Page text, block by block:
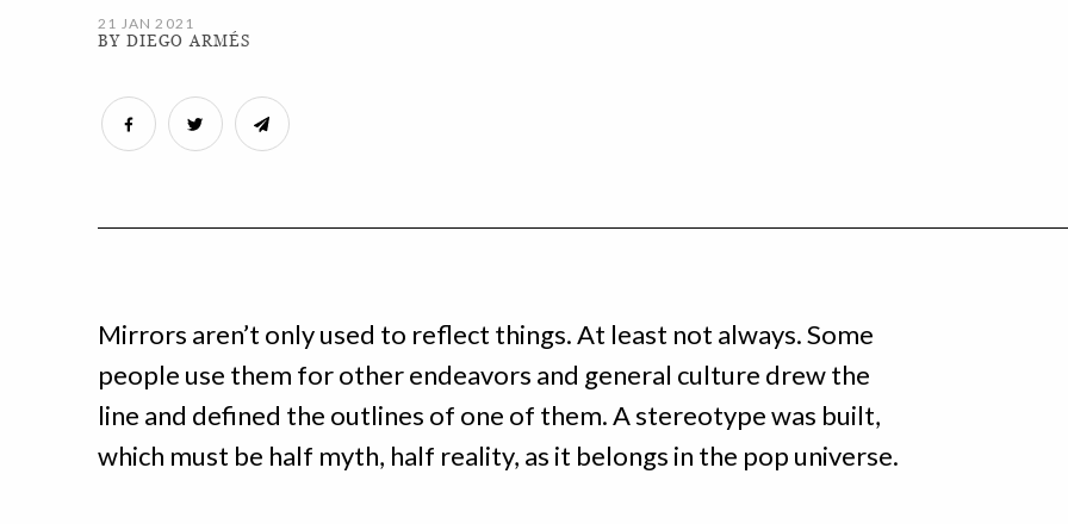
21 JAN 2021
BY DIEGO ARMÉS
Mirrors aren’t only used to reflect things. At least not always. Some
people use them for other endeavors and general culture drew the
line and defined the outlines of one of them. A stereotype was built,
which must be half myth, half reality, as it belongs in the pop universe.